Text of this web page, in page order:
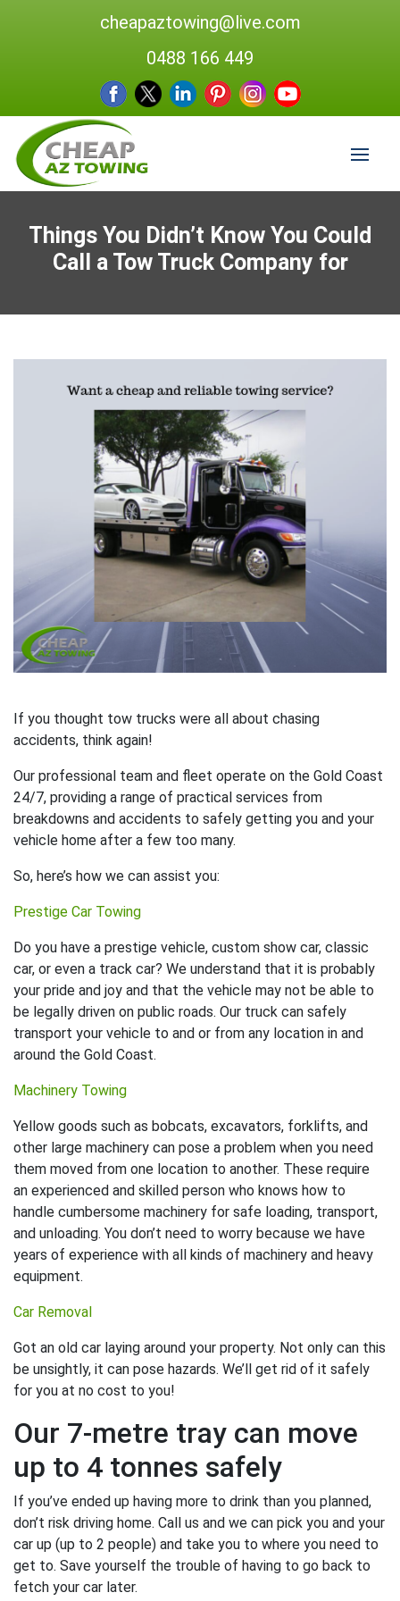
cheapaztowing@live.com
0488 166 449
Things You Didn’t Know You Could
Call a Tow Truck Company for
If you thought tow trucks were all about chasing
accidents, think again!
Our professional team and fleet operate on the Gold Coast
24/7, providing a range of practical services from
breakdowns and accidents to safely getting you and your
vehicle home after a few too many.
So, here’s how we can assist you:
Prestige Car Towing
Do you have a prestige vehicle, custom show car, classic
car, or even a track car? We understand that it is probably
your pride and joy and that the vehicle may not be able to
be legally driven on public roads. Our truck can safely
transport your vehicle to and or from any location in and
around the Gold Coast.
Machinery Towing
Yellow goods such as bobcats, excavators, forklifts, and
other large machinery can pose a problem when you need
them moved from one location to another. These require
an experienced and skilled person who knows how to
handle cumbersome machinery for safe loading, transport,
and unloading. You don’t need to worry because we have
years of experience with all kinds of machinery and heavy
equipment.
Car Removal
Got an old car laying around your property. Not only can this
be unsightly, it can pose hazards. We’ll get rid of it safely
for you at no cost to you!
Our 7-metre tray can move
up to 4 tonnes safely
If you’ve ended up having more to drink than you planned,
don’t risk driving home. Call us and we can pick you and your
car up (up to 2 people) and take you to where you need to
get to. Save yourself the trouble of having to go back to
fetch your car later.